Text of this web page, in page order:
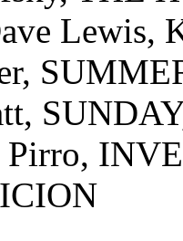
Lewis,